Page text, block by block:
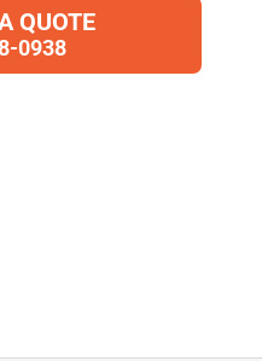
QUOTE
0938